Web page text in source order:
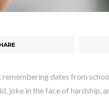
dates from
joke in the face of hardship,